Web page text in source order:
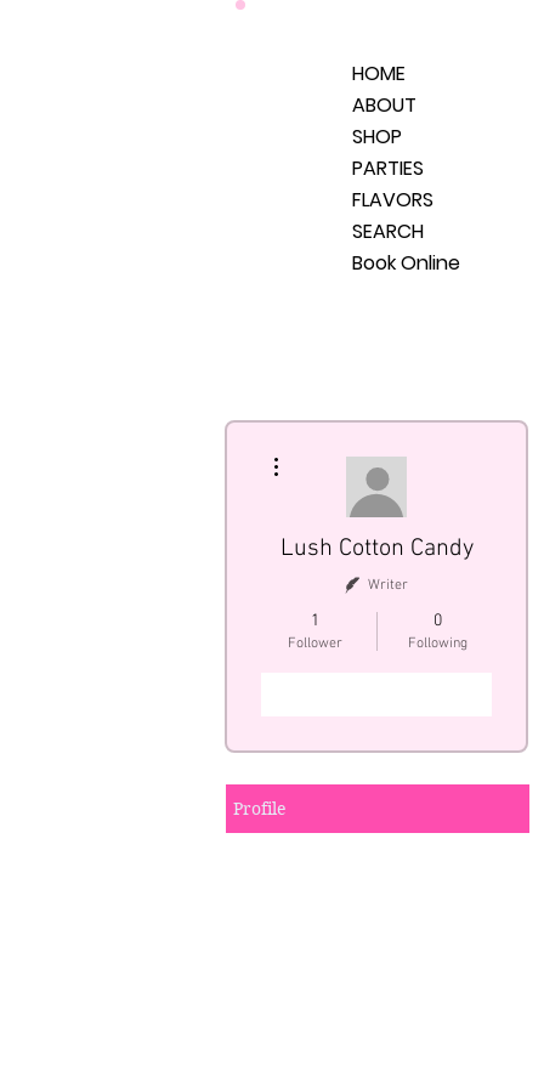
HOME
ABOUT
SHOP
PARTIES
FLAVORS
SEARCH
Book Online
Lush Cotton Candy
Writer
1
Follower
0
Following
Profile